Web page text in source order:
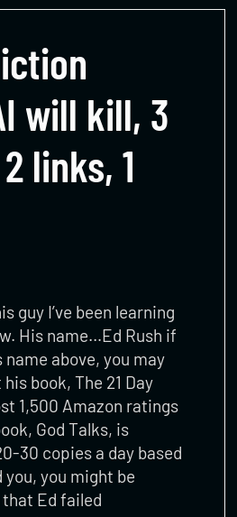
will kill, 3
links, 1
guy I’ve been learning
His name…Ed Rush if
above, you may
book, The 21 Day
1,500 Amazon ratings
God Talks, is
30 copies a day based
you might be
Ed failed